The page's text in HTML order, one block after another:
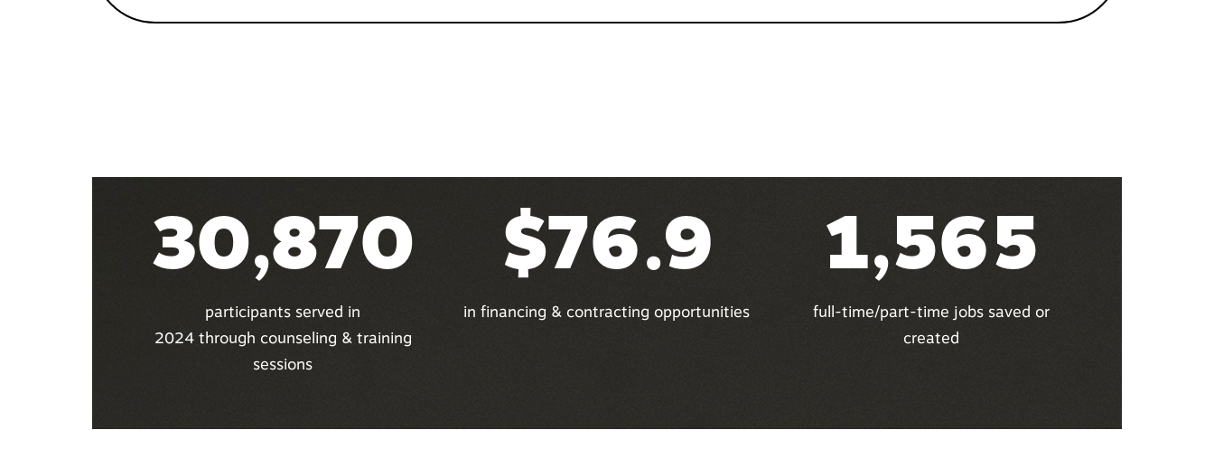
30,870
participants served in
2024 through counseling & training
sessions
$76.9
in financing & contracting opportunities
1,565
full-time/part-time jobs saved or
created